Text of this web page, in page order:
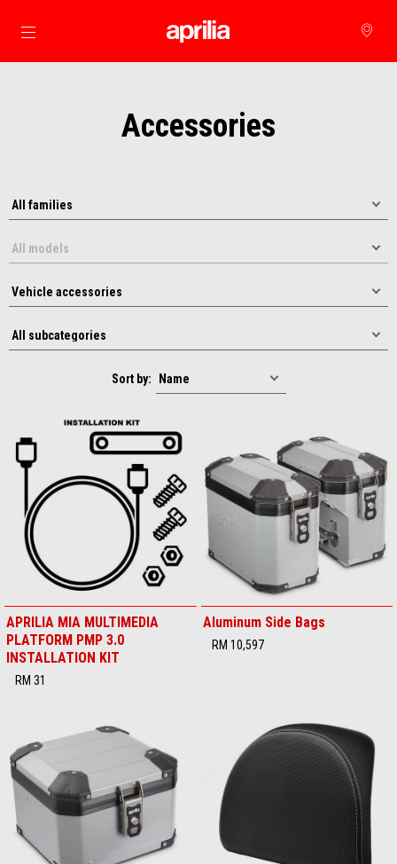
Go to main content
Accessories
Sort by:
APRILIA MIA MULTIMEDIA
PLATFORM PMP 3.0
INSTALLATION KIT
RM 31
Aluminum Side Bags
RM 10,597